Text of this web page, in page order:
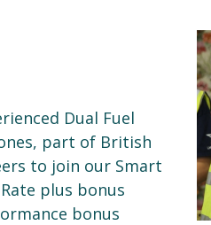
Dual Fuel
part of British
to join our Smart
plus bonus
bonus